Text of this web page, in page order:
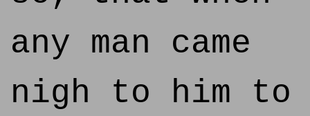
any man came
nigh to him to